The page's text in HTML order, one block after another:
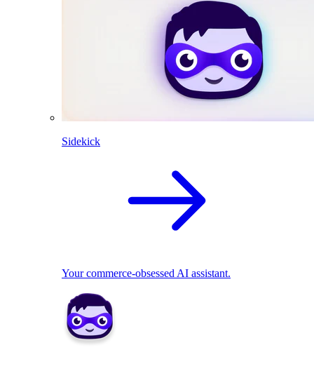
Sidekick
Your commerce-obsessed AI assistant.